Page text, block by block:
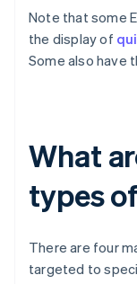
Note that some
the display of
Some also have
What
types
There are four
targeted to